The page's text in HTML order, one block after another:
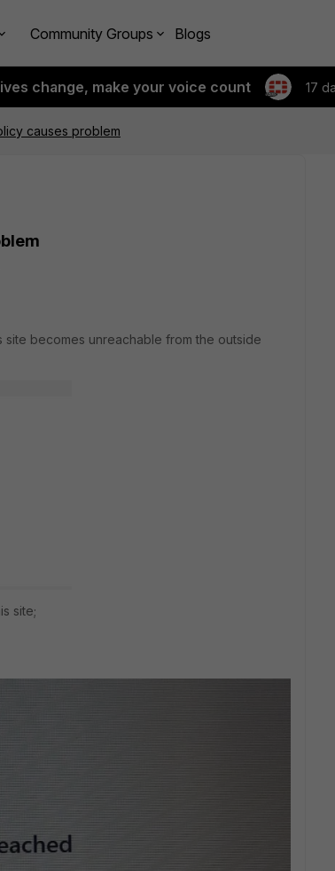
Community Groups Blogs
change, make your voice count 17
causes problem
site becomes unreachable from the outside
site;